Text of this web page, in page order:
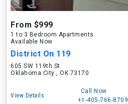
From $999
1 to 3 Bedroom Apartments
Available Now
District On 119
605 SW 119th St
Oklahoma City , OK 73170
View Details
Call Now
+1-405-766-8709